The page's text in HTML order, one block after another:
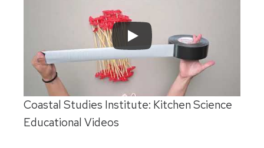
Coastal Studies Institute: Kitchen Science
Educational Videos